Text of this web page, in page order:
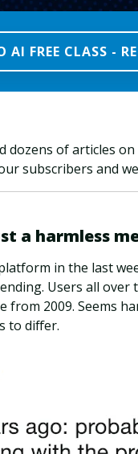
AI FREE CLASS -
of articles
subscribers and
a harmless
in the last
Users all
from 2009. Seems
to differ.